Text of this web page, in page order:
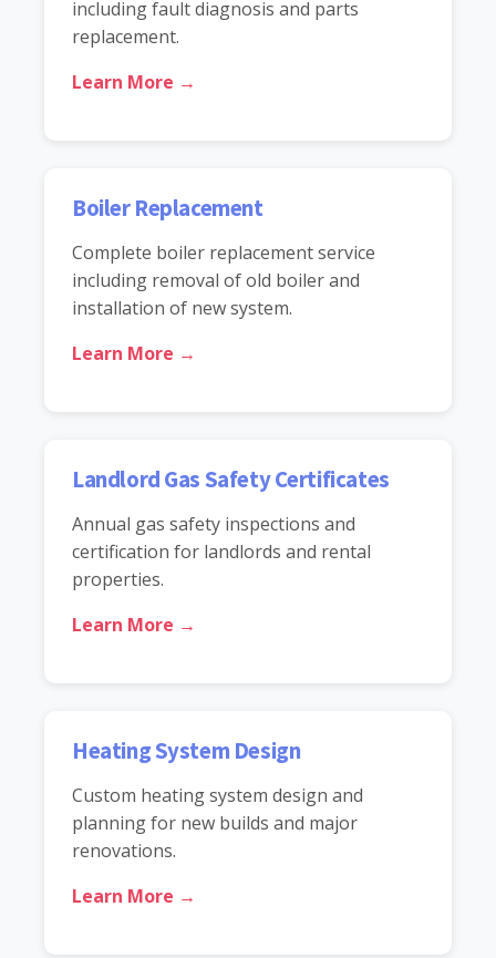
including fault diagnosis and parts
replacement.
Learn More →
Boiler Replacement
Complete boiler replacement service
including removal of old boiler and
installation of new system.
Learn More →
Landlord Gas Safety Certificates
Annual gas safety inspections and
certification for landlords and rental
properties.
Learn More →
Heating System Design
Custom heating system design and
planning for new builds and major
renovations.
Learn More →